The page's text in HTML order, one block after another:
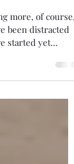
more, of course,
been distracted